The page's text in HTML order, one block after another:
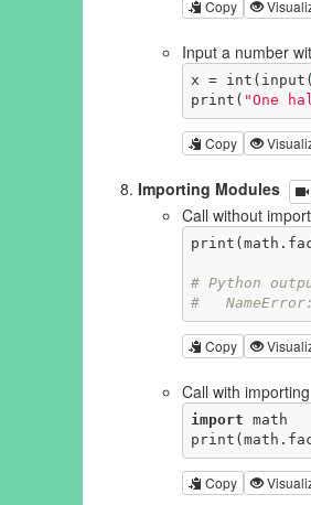
Copy
Input a number
x = int(input(
print( "One
Copy
Importing Modules
Call without
# Python
#
Copy
Call with importing
import math
Copy